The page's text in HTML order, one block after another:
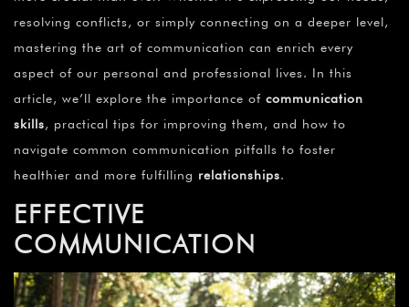
resolving conflicts, or simply connecting on a deeper level,
mastering the art of communication can enrich every
aspect of our personal and professional lives. In this
article, we’ll explore the importance of communication
skills, practical tips for improving them, and how to
navigate common communication pitfalls to foster
healthier and more fulfilling relationships.
EFFECTIVE
COMMUNICATION